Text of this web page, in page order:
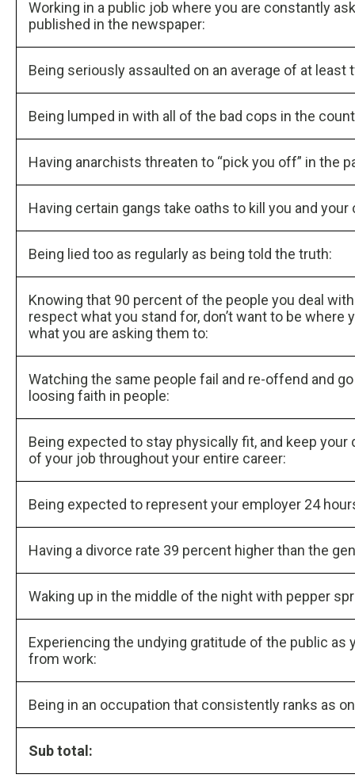
Working in a public job where you are constantly
published in the newspaper:
Being seriously assaulted on an average of at least
Being lumped in with all of the bad cops in the
Having anarchists threaten to “pick you off” in the
Having certain gangs take oaths to kill you and your
Being lied too as regularly as being told the truth:
Knowing that 90 percent of the people you deal
respect what you stand for, don’t want to be where
what you are asking them to:
Watching the same people fail and re-offend and
loosing faith in people:
Being expected to stay physically fit, and keep
of your job throughout your entire career:
Being expected to represent your employer 24
Having a divorce rate 39 percent higher than the
Waking up in the middle of the night with pepper
Experiencing the undying gratitude of the public as
from work:
Being in an occupation that consistently ranks as
Sub total: